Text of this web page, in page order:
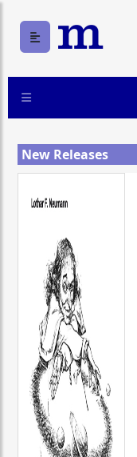
New Releases